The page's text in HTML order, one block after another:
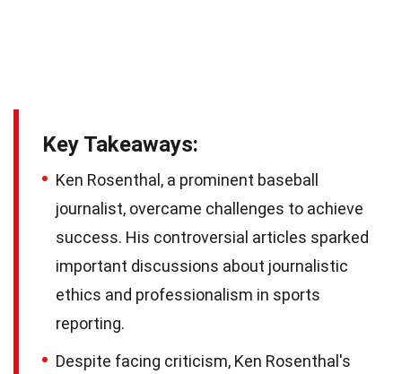
Key Takeaways:
Ken Rosenthal, a prominent baseball
journalist, overcame challenges to achieve
success. His controversial articles sparked
important discussions about journalistic
ethics and professionalism in sports
reporting.
Despite facing criticism, Ken Rosenthal's